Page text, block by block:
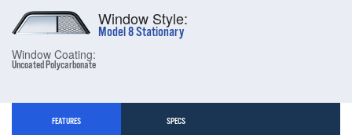
Window Style:
Model 8 Stationary
Window Coating:
Uncoated Polycarbonate
FEATURES SPECS